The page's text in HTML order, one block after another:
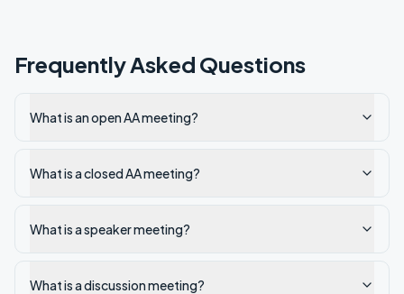
Frequently Asked Questions
What is an open AA meeting?
What is a closed AA meeting?
What is a speaker meeting?
What is a discussion meeting?